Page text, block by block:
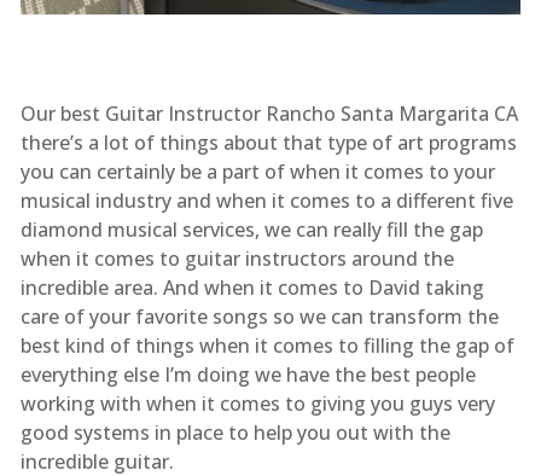
Our best Guitar Instructor Rancho Santa Margarita CA
there’s a lot of things about that type of art programs
you can certainly be a part of when it comes to your
musical industry and when it comes to a different five
diamond musical services, we can really fill the gap
when it comes to guitar instructors around the
incredible area. And when it comes to David taking
care of your favorite songs so we can transform the
best kind of things when it comes to filling the gap of
everything else I’m doing we have the best people
working with when it comes to giving you guys very
good systems in place to help you out with the
incredible guitar.